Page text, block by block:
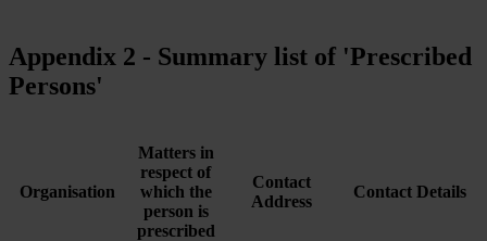
Appendix 2 - Summary list of 'Prescribed
Persons'
Organisation
Matters in
respect of
which the
person is
prescribed
Contact
Address
Contact Details